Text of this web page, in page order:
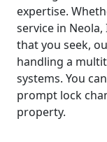
expertise.
service in
that you seek,
handling a
systems. You
prompt lock
property.